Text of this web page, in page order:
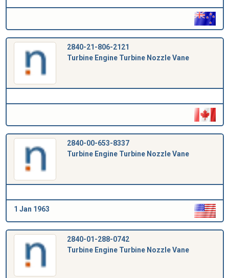
2840-21-806-2121
Turbine Engine Turbine Nozzle Vane
2840-00-653-8337
Turbine Engine Turbine Nozzle Vane
1 Jan 1963
2840-01-288-0742
Turbine Engine Turbine Nozzle Vane